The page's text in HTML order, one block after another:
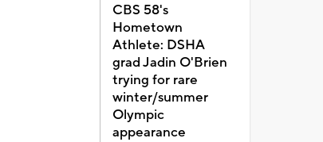
CBS 58's
Hometown
Athlete: DSHA
grad Jadin O'Brien
trying for rare
winter/summer
Olympic
appearance